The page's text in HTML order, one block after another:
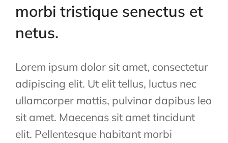
morbi tristique senectus et
netus.
Lorem ipsum dolor sit amet, consectetur
adipiscing elit. Ut elit tellus, luctus nec
ullamcorper mattis, pulvinar dapibus leo
sit amet. Maecenas sit amet tincidunt
elit. Pellentesque habitant morbi